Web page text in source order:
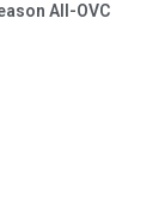
All-OVC